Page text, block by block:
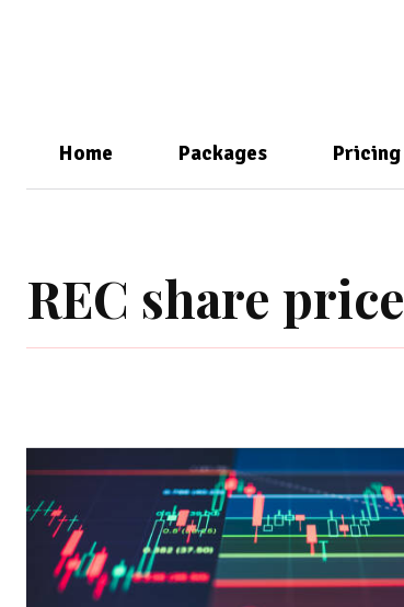
Home Packages Pricing
REC share price